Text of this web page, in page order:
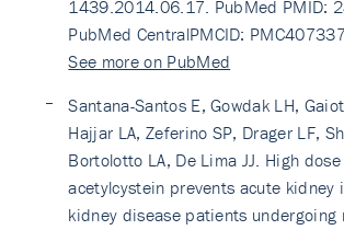
1439.2014.06.17. PubMed PMID:
PubMed CentralPMCID:
See more on PubMed
Santana-Santos E, Gowdak LH,
Hajjar LA, Zeferino SP, Drager LF,
Bortolotto LA, De Lima JJ. High
acetylcystein prevents acute kidney
kidney disease patients undergoing